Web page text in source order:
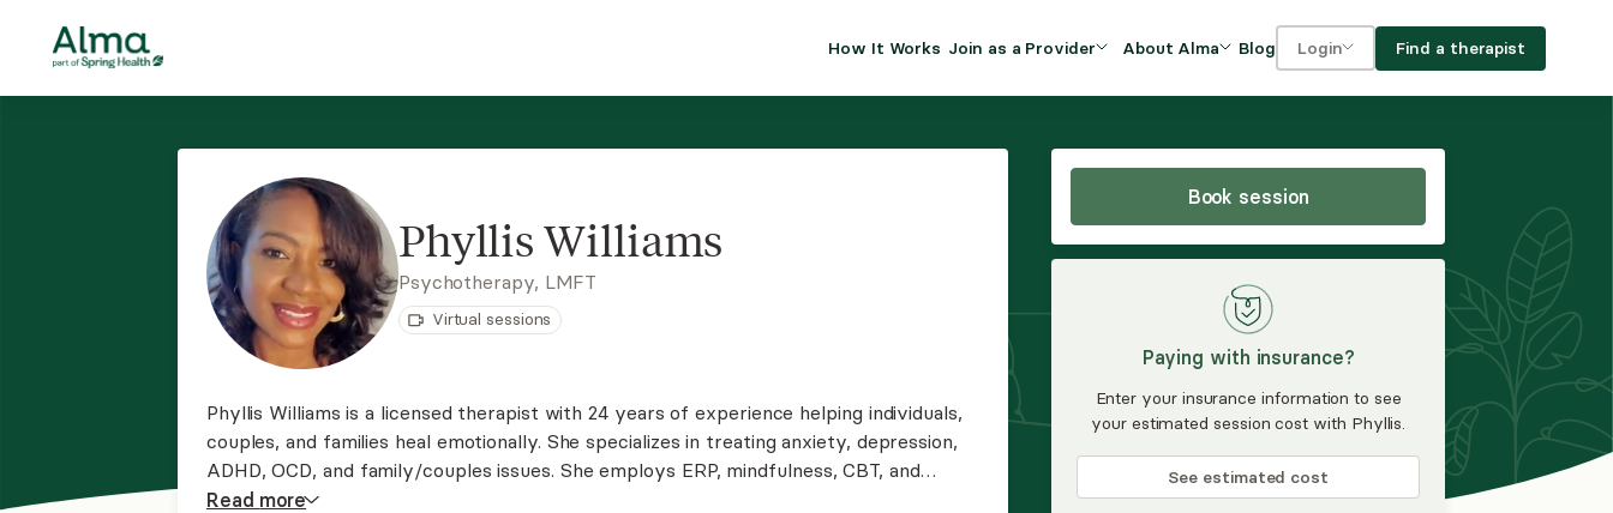
How It Works Join as a Provider
clinical efficiency and
Join Alma
Insurance Program
About Alma
DEI and Social Impact
FAQs
Blog Login
For providers
Find a therapist
Book session
Paying with insurance?
Enter your insurance information to see
your estimated session cost with Phyllis.
See estimated cost
Phyllis Williams
Psychotherapy, LMFT
Virtual sessions
Phyllis Williams is a licensed therapist with 24 years of experience helping individuals,
couples, and families heal emotionally. She specializes in treating anxiety, depression,
ADHD, OCD, and family/couples issues. She employs ERP, mindfulness, CBT, and
family systems techniques to support clients to build healthier coping skills and
Read more